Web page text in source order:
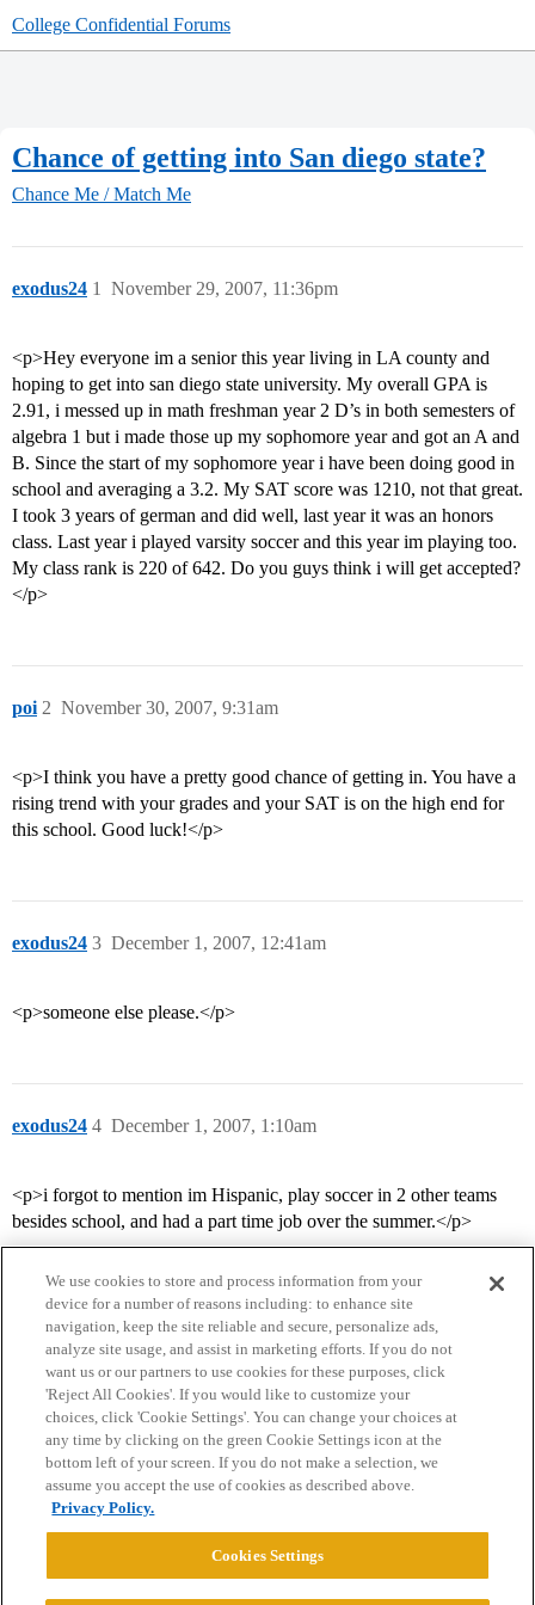
College Confidential Forums
Chance of getting into San diego state?
Chance Me / Match Me
exodus24 November 29, 2007, 11:36pm
1
<p>Hey everyone im a senior this year living in LA county and
hoping to get into san diego state university. My overall GPA is
2.91, i messed up in math freshman year 2 D’s in both semesters of
algebra 1 but i made those up my sophomore year and got an A and
B. Since the start of my sophomore year i have been doing good in
school and averaging a 3.2. My SAT score was 1210, not that great.
I took 3 years of german and did well, last year it was an honors
class. Last year i played varsity soccer and this year im playing too.
My class rank is 220 of 642. Do you guys think i will get accepted?
</p>
poi November 30, 2007, 9:31am
2
<p>I think you have a pretty good chance of getting in. You have a
rising trend with your grades and your SAT is on the high end for
this school. Good luck!</p>
exodus24 December 1, 2007, 12:41am
3
<p>someone else please.</p>
exodus24 December 1, 2007, 1:10am
4
<p>i forgot to mention im Hispanic, play soccer in 2 other teams
besides school, and had a part time job over the summer.</p>
Home Categories Guidelines Terms of Service
Privacy Policy
Powered byDiscourse
We use cookies to store and process information from your
device for a number of reasons including: to enhance site
navigation, keep the site reliable and secure, personalize ads,
analyze site usage, and assist in marketing efforts. If you do not
want us or our partners to use cookies for these purposes, click
'Reject All Cookies'. If you would like to customize your
choices, click 'Cookie Settings'. You can change your choices at
any time by clicking on the green Cookie Settings icon at the
bottom left of your screen. If you do not make a selection, we
assume you accept the use of cookies as described above.
Privacy Policy.
Cookies Settings